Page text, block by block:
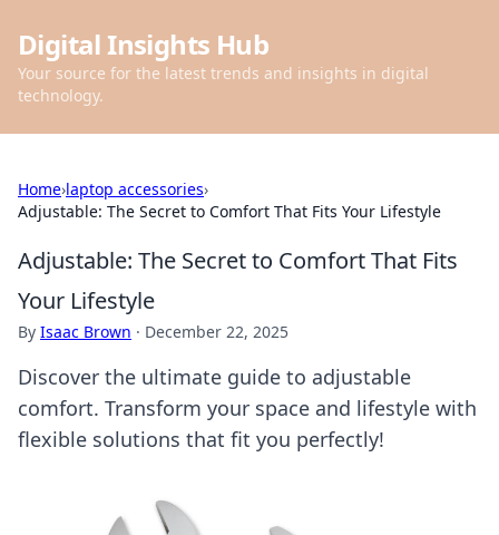
Digital Insights Hub
Your source for the latest trends and insights in digital
technology.
Home›laptop accessories›
Adjustable: The Secret to Comfort That Fits Your Lifestyle
Adjustable: The Secret to Comfort That Fits
Your Lifestyle
By Isaac Brown · December 22, 2025
Discover the ultimate guide to adjustable
comfort. Transform your space and lifestyle with
flexible solutions that fit you perfectly!